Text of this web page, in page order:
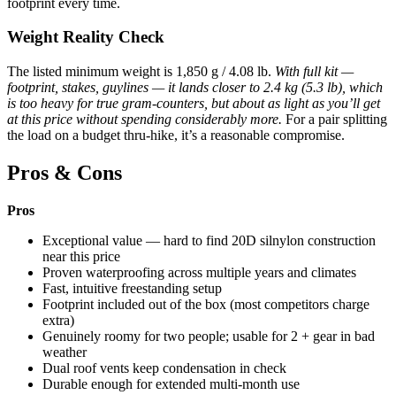
Weight Reality Check
The listed minimum weight is 1,850 g / 4.08 lb. With full kit —
footprint, stakes, guylines — it lands closer to 2.4 kg (5.3 lb), which
is too heavy for true gram-counters, but about as light as you’ll get
at this price without spending considerably more. For a pair splitting
the load on a budget thru-hike, it’s a reasonable compromise.
Pros & Cons
Pros
Exceptional value — hard to find 20D silnylon construction
near this price
Proven waterproofing across multiple years and climates
Fast, intuitive freestanding setup
Footprint included out of the box (most competitors charge
extra)
Genuinely roomy for two people; usable for 2 + gear in bad
weather
Dual roof vents keep condensation in check
Durable enough for extended multi-month use